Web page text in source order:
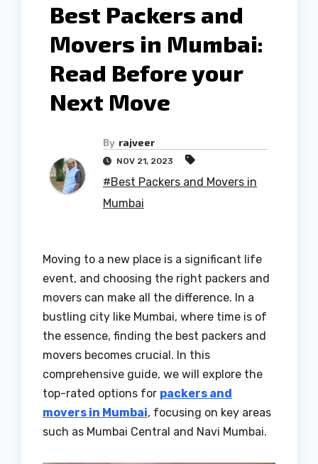
Best Packers and
Movers in Mumbai:
Read Before your
Next Move
By rajveer
NOV 21, 2023
#Best Packers and Movers in
Mumbai
Moving to a new place is a significant life
event, and choosing the right packers and
movers can make all the difference. In a
bustling city like Mumbai, where time is of
the essence, finding the best packers and
movers becomes crucial. In this
comprehensive guide, we will explore the
top-rated options for packers and
movers in Mumbai, focusing on key areas
such as Mumbai Central and Navi Mumbai.